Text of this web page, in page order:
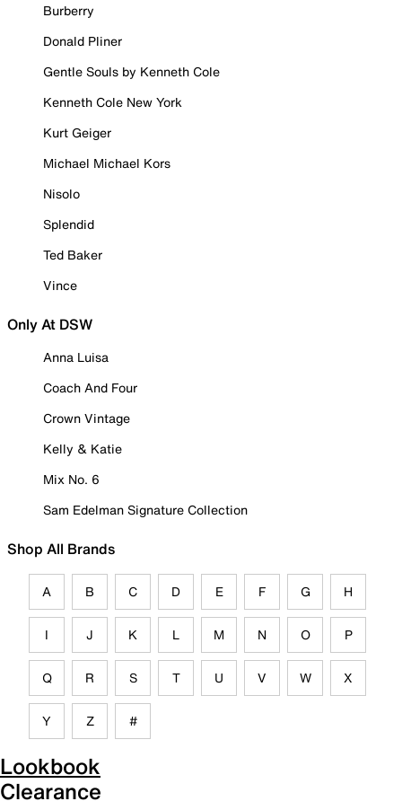
Burberry
Donald Pliner
Gentle Souls by Kenneth Cole
Kenneth Cole New York
Kurt Geiger
Michael Michael Kors
Nisolo
Splendid
Ted Baker
Vince
Only At DSW
Anna Luisa
Coach And Four
Crown Vintage
Kelly & Katie
Mix No. 6
Sam Edelman Signature Collection
Shop All Brands
A B C D E F G H
I J K L M N O P
Q R S T U V W X
Y Z #
Lookbook
Clearance